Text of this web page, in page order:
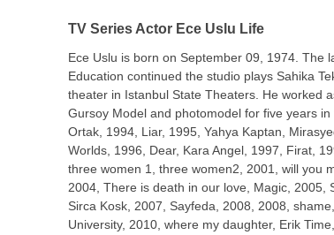
TV Series Actor Ece Uslu Life
Ece Uslu is born on September 09, 1974. The
Education continued the studio plays Sahika
theater in Istanbul State Theaters. He worked
Gursoy Model and photomodel for five years
Ortak, 1994, Liar, 1995, Yahya Kaptan,
Worlds, 1996, Dear, Kara Angel, 1997, Firat,
three women 1, three women2, 2001, will you
2004, There is death in our love, Magic, 2005,
Sirca Kosk, 2007, Sayfeda, 2008, 2008,
University, 2010, where my daughter, Erik